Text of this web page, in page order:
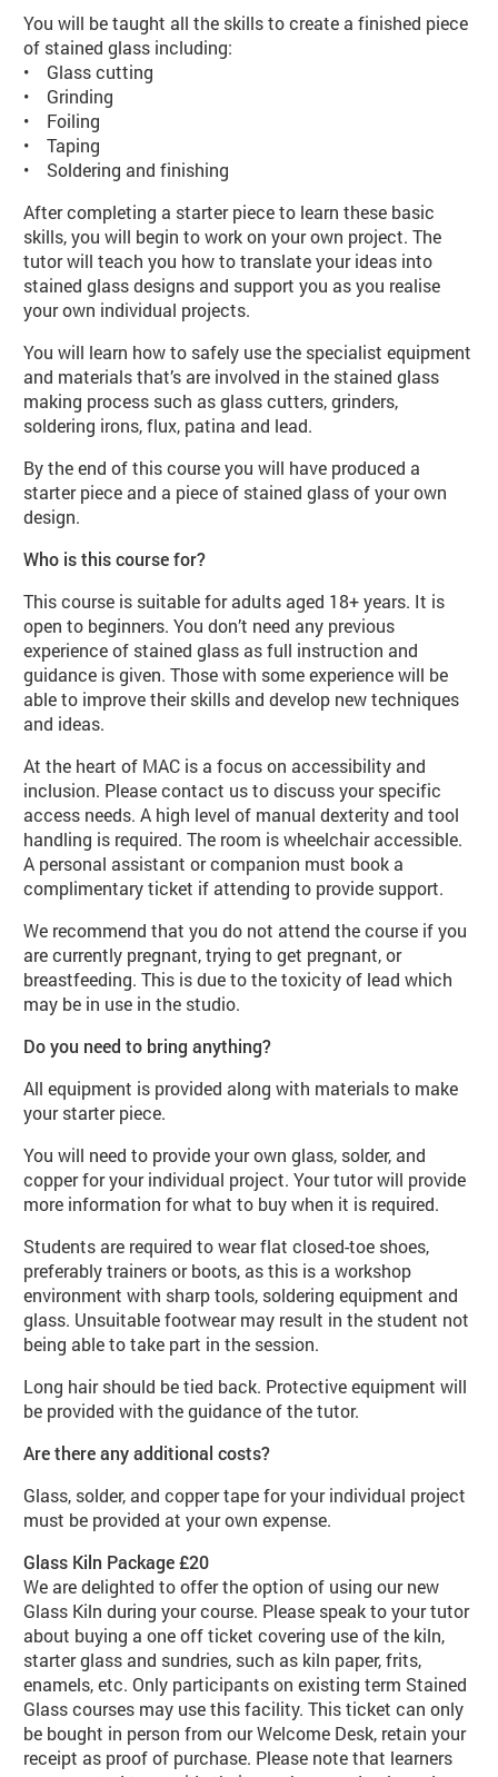
You will be taught all the skills to create a finished piece
of stained glass including:
• Glass cutting
• Grinding
• Foiling
• Taping
• Soldering and finishing
After completing a starter piece to learn these basic
skills, you will begin to work on your own project. The
tutor will teach you how to translate your ideas into
stained glass designs and support you as you realise
your own individual projects.
You will learn how to safely use the specialist equipment
and materials that’s are involved in the stained glass
making process such as glass cutters, grinders,
soldering irons, flux, patina and lead.
By the end of this course you will have produced a
starter piece and a piece of stained glass of your own
design.
Who is this course for?
This course is suitable for adults aged 18+ years. It is
open to beginners. You don’t need any previous
experience of stained glass as full instruction and
guidance is given. Those with some experience will be
able to improve their skills and develop new techniques
and ideas.
At the heart of MAC is a focus on accessibility and
inclusion. Please contact us to discuss your specific
access needs. A high level of manual dexterity and tool
handling is required. The room is wheelchair accessible.
A personal assistant or companion must book a
complimentary ticket if attending to provide support.
We recommend that you do not attend the course if you
are currently pregnant, trying to get pregnant, or
breastfeeding. This is due to the toxicity of lead which
may be in use in the studio.
Do you need to bring anything?
All equipment is provided along with materials to make
your starter piece.
You will need to provide your own glass, solder, and
copper for your individual project. Your tutor will provide
more information for what to buy when it is required.
Students are required to wear flat closed-toe shoes,
preferably trainers or boots, as this is a workshop
environment with sharp tools, soldering equipment and
glass. Unsuitable footwear may result in the student not
being able to take part in the session.
Long hair should be tied back. Protective equipment will
be provided with the guidance of the tutor.
Are there any additional costs?
Glass, solder, and copper tape for your individual project
must be provided at your own expense.
Glass Kiln Package £20
We are delighted to offer the option of using our new
Glass Kiln during your course. Please speak to your tutor
about buying a one off ticket covering use of the kiln,
starter glass and sundries, such as kiln paper, frits,
enamels, etc. Only participants on existing term Stained
Glass courses may use this facility. This ticket can only
be bought in person from our Welcome Desk, retain your
receipt as proof of purchase. Please note that learners